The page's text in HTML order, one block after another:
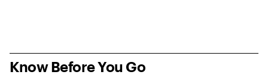
Know Before You Go